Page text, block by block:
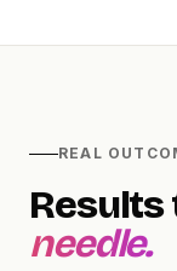
REAL
needle.